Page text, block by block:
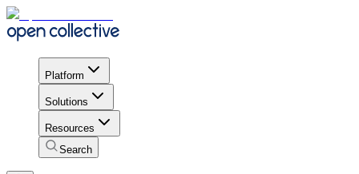
Platform
Solutions
Resources
Search